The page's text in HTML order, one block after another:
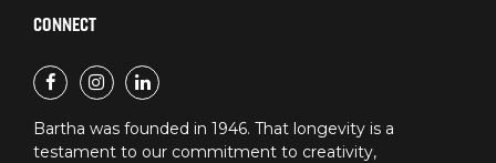
CONNECT
Bartha was founded in 1946. That longevity is a
testament to our commitment to creativity,